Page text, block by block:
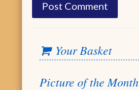
Your Basket
Picture of the Month